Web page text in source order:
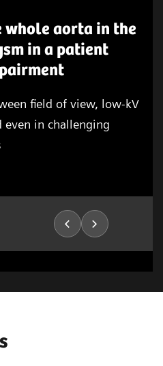
aorta in the
in a patient
field of view, low-kV
even in challenging